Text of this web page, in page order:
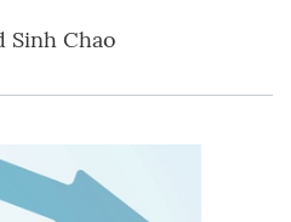
Sinh Chao